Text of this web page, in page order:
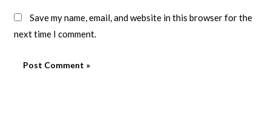
Save my name, email, and website in this browser for the
next time I comment.